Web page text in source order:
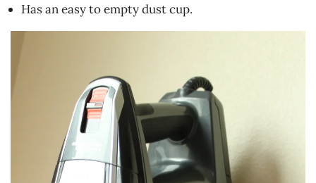
Has an easy to empty dust cup.